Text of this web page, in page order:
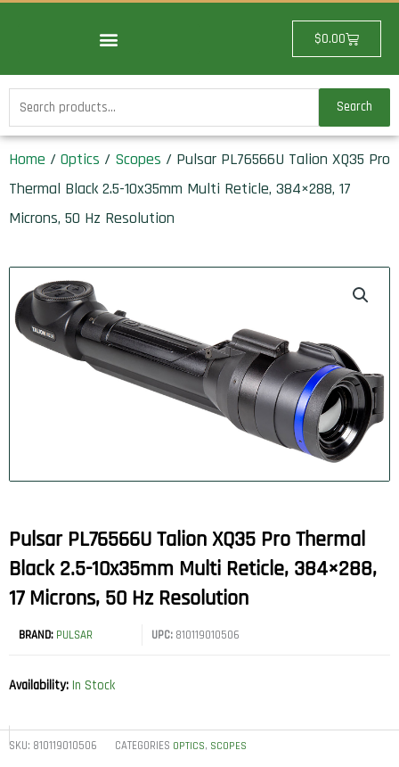
$0.00Cart
Search
for:
Search
Home / Optics / Scopes / Pulsar PL76566U Talion XQ35 Pro
Thermal Black 2.5-10x35mm Multi Reticle, 384×288, 17
Microns, 50 Hz Resolution
Pulsar PL76566U Talion XQ35 Pro Thermal
Black 2.5-10x35mm Multi Reticle, 384×288,
17 Microns, 50 Hz Resolution
BRAND: PULSAR UPC:810119010506
Availability: In Stock
SKU: 810119010506 CATEGORIES OPTICS, SCOPES